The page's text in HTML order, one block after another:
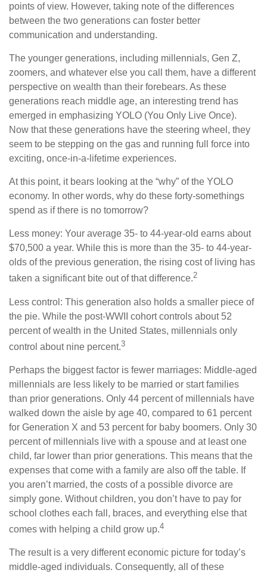
points of view. However, taking note of the differences
between the two generations can foster better
communication and understanding.
The younger generations, including millennials, Gen Z,
zoomers, and whatever else you call them, have a different
perspective on wealth than their forebears. As these
generations reach middle age, an interesting trend has
emerged in emphasizing YOLO (You Only Live Once).
Now that these generations have the steering wheel, they
seem to be stepping on the gas and running full force into
exciting, once-in-a-lifetime experiences.
At this point, it bears looking at the “why” of the YOLO
economy. In other words, why do these forty-somethings
spend as if there is no tomorrow?
Less money: Your average 35- to 44-year-old earns about
$70,500 a year. While this is more than the 35- to 44-year-
olds of the previous generation, the rising cost of living has
taken a significant bite out of that difference.2
Less control: This generation also holds a smaller piece of
the pie. While the post-WWII cohort controls about 52
percent of wealth in the United States, millennials only
control about nine percent.3
Perhaps the biggest factor is fewer marriages: Middle-aged
millennials are less likely to be married or start families
than prior generations. Only 44 percent of millennials have
walked down the aisle by age 40, compared to 61 percent
for Generation X and 53 percent for baby boomers. Only 30
percent of millennials live with a spouse and at least one
child, far lower than prior generations. This means that the
expenses that come with a family are also off the table. If
you aren’t married, the costs of a possible divorce are
simply gone. Without children, you don’t have to pay for
school clothes each fall, braces, and everything else that
comes with helping a child grow up.4
The result is a very different economic picture for today’s
middle-aged individuals. Consequently, all of these